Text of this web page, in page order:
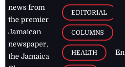
news from
the premier
Jamaican
newspaper,
the Jamaica
EDITORIAL
COLUMNS
HEALTH